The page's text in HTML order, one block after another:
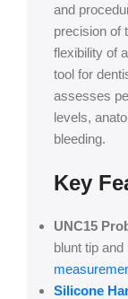
and
precision of
flexibility of
tool for
assesses
levels,
bleeding.
Key
UNC15
blunt tip
Silicone